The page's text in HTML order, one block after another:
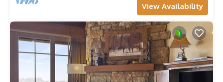
View Availability